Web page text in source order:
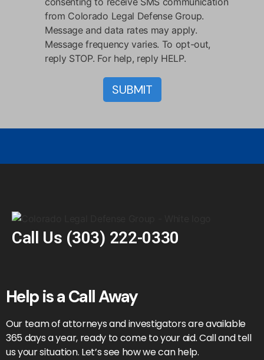
from Colorado Legal Defense Group.
Message and data rates may apply.
Message frequency varies. To opt-out,
reply STOP. For help, reply HELP.
Call Us (303) 222-0330
Help is a Call Away
Our team of attorneys and investigators are available
365 days a year, ready to come to your aid. Call and tell
us your situation. Let’s see how we can help.